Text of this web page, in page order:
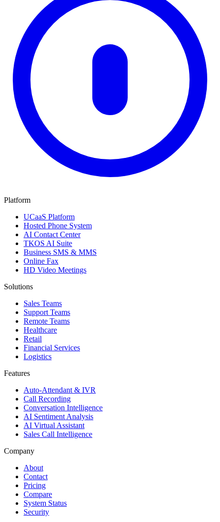
Platform
UCaaS Platform
Hosted Phone System
AI Contact Center
TKOS AI Suite
Business SMS & MMS
Online Fax
HD Video Meetings
Solutions
Sales Teams
Support Teams
Remote Teams
Healthcare
Retail
Financial Services
Logistics
Features
Auto-Attendant & IVR
Call Recording
Conversation Intelligence
AI Sentiment Analysis
AI Virtual Assistant
Sales Call Intelligence
Company
About
Contact
Pricing
Compare
System Status
Security